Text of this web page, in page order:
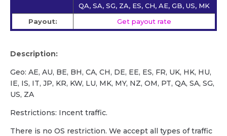
QA, SA, SG, ZA, ES, CH, AE, GB, US, MK
Payout:
Get payout rate
Description:
Geo: AE, AU, BE, BH, CA, CH, DE, EE, ES, FR, UK, HK, HU,
IE, IS, IT, JP, KR, KW, LU, MK, MY, NZ, OM, PT, QA, SA, SG,
US, ZA
Restrictions: Incent traffic.
There is no OS restriction. We accept all types of traffic